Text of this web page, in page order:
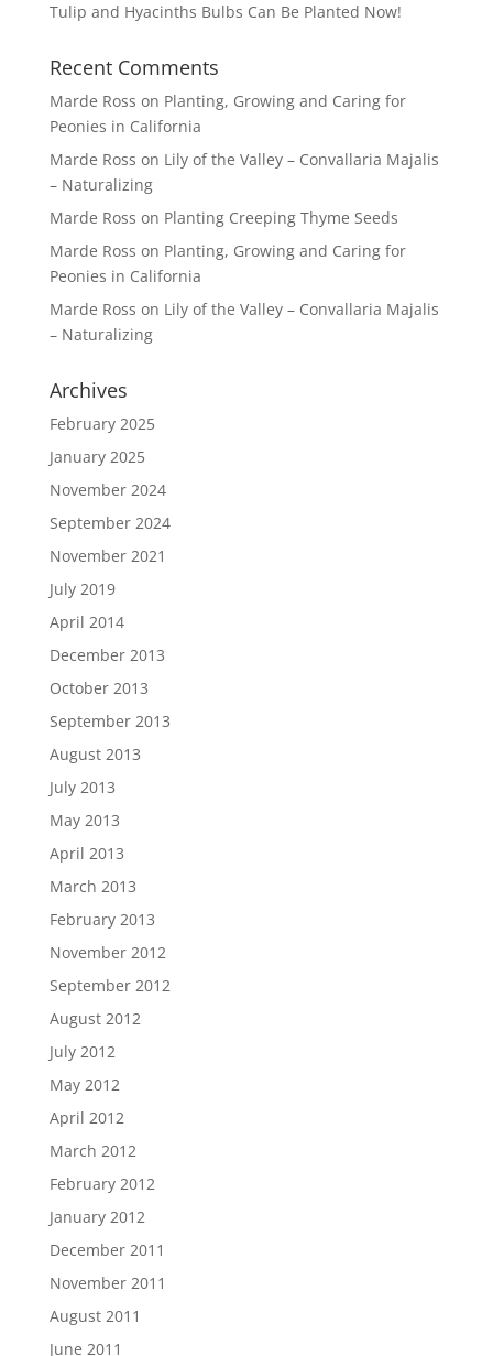
Tulip and Hyacinths Bulbs Can Be Planted Now!
Recent Comments
Marde Ross on Planting, Growing and Caring for
Peonies in California
Marde Ross on Lily of the Valley – Convallaria Majalis
– Naturalizing
Marde Ross on Planting Creeping Thyme Seeds
Marde Ross on Planting, Growing and Caring for
Peonies in California
Marde Ross on Lily of the Valley – Convallaria Majalis
– Naturalizing
Archives
February 2025
January 2025
November 2024
September 2024
November 2021
July 2019
April 2014
December 2013
October 2013
September 2013
August 2013
July 2013
May 2013
April 2013
March 2013
February 2013
November 2012
September 2012
August 2012
July 2012
May 2012
April 2012
March 2012
February 2012
January 2012
December 2011
November 2011
August 2011
June 2011